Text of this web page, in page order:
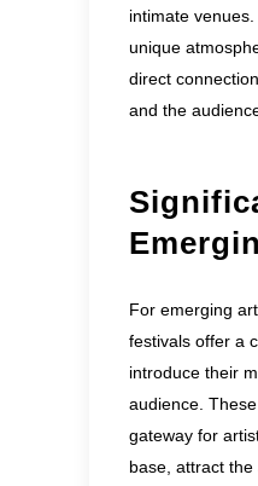
intimate
unique
direct
and the
For emerging
festivals offer a
introduce their
audience.
gateway for
base, attract